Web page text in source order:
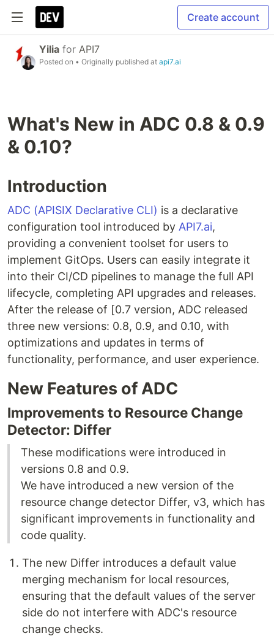
Create account
Yilia for API7
Posted on • Originally published at api7.ai
What's New in ADC 0.8 & 0.9
& 0.10?
Introduction
ADC (APISIX Declarative CLI) is a declarative
configuration tool introduced by API7.ai,
providing a convenient toolset for users to
implement GitOps. Users can easily integrate it
into their CI/CD pipelines to manage the full API
lifecycle, completing API upgrades and releases.
After the release of [0.7 version, ADC released
three new versions: 0.8, 0.9, and 0.10, with
optimizations and updates in terms of
functionality, performance, and user experience.
New Features of ADC
Improvements to Resource Change
Detector: Differ
These modifications were introduced in
versions 0.8 and 0.9.
We have introduced a new version of the
resource change detector Differ, v3, which has
significant improvements in functionality and
code quality.
The new Differ introduces a default value
merging mechanism for local resources,
ensuring that the default values of the server
side do not interfere with ADC's resource
change checks.